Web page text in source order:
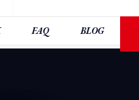
FAQ BLOG